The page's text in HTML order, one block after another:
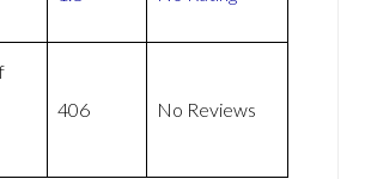
406 No Reviews